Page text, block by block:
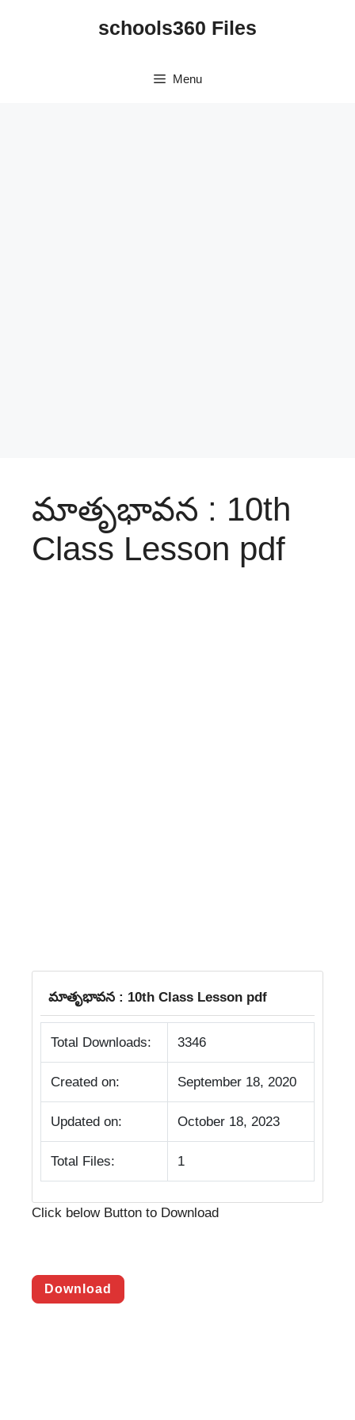
schools360 Files
Menu
మాతృభావన : 10th
Class Lesson pdf
మాతృభావన : 10th Class Lesson pdf
Total Downloads: 3346
Created on: September 18, 2020
Updated on: October 18, 2023
Total Files: 1
Click below Button to Download
Download